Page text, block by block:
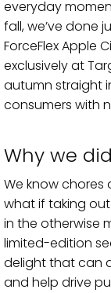
everyday
fall, we’ve done
ForceFlex Apple
exclusively at
autumn straight
consumers with
Why we
We know chores
what if taking
in the otherwise
limited-edition
delight that can
and help drive